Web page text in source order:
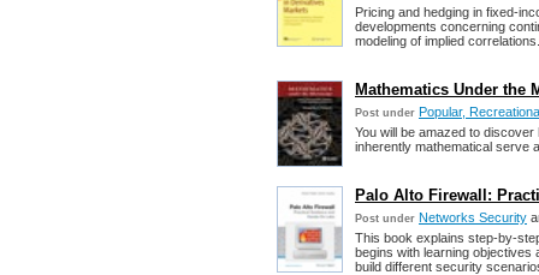
Pricing and hedging in fixed-
developments concerning
modeling of implied correlations.
Mathematics Under the
Post under Popular,
You will be amazed to
inherently mathematical serve
Palo Alto Firewall:
Post under Networks Security
This book explains step-by-
begins with learning
build different security